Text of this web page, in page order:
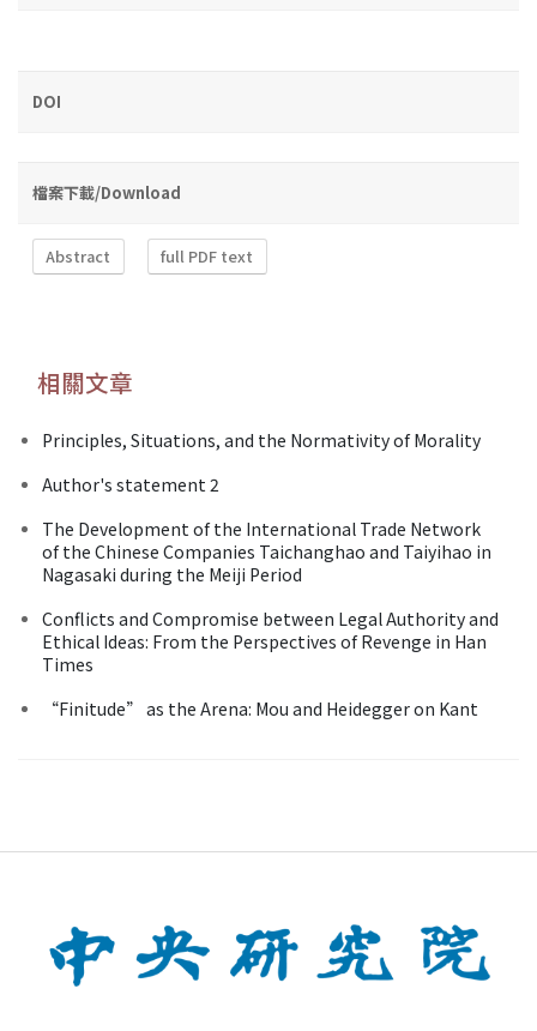
DOI
檔案下載/Download
Abstract full PDF text
相關文章
Principles, Situations, and the Normativity of Morality
Author's statement 2
The Development of the International Trade Network
of the Chinese Companies Taichanghao and Taiyihao in
Nagasaki during the Meiji Period
Conflicts and Compromise between Legal Authority and
Ethical Ideas: From the Perspectives of Revenge in Han
Times
“Finitude” as the Arena: Mou and Heidegger on Kant